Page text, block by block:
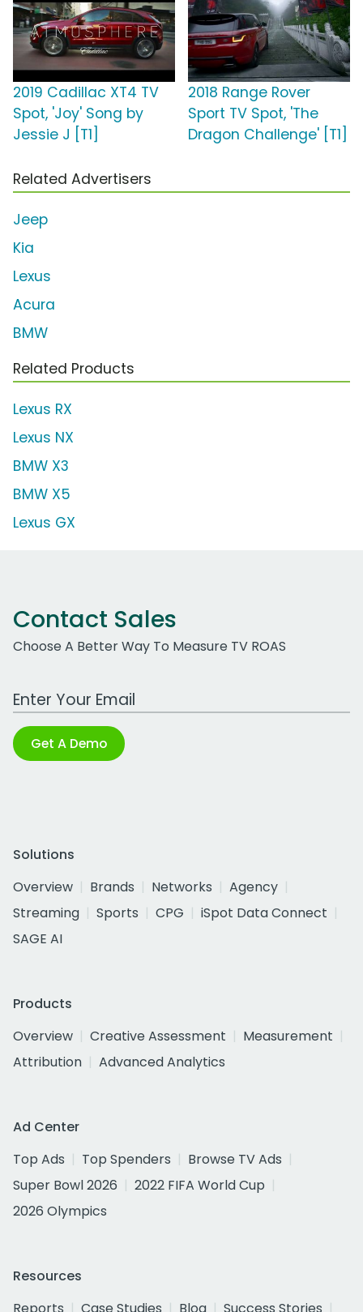
2019 Cadillac XT4 TV
Spot, 'Joy' Song by
Jessie J [T1]
2018 Range Rover
Sport TV Spot, 'The
Dragon Challenge' [T1]
Related Advertisers
Jeep
Kia
Lexus
Acura
BMW
Related Products
Lexus RX
Lexus NX
BMW X3
BMW X5
Lexus GX
Contact Sales
Choose A Better Way To Measure TV ROAS
Work Email Address
Get A Demo
Solutions
Overview
Brands Networks
Agency
Streaming
Sports CPG
iSpot Data Connect
SAGE AI
Products
Overview
Creative Assessment
Measurement
Attribution
Advanced Analytics
Ad Center
Top Ads
Top Spenders
Browse TV Ads
Super Bowl 2026
2022 FIFA World Cup
2026 Olympics
Resources